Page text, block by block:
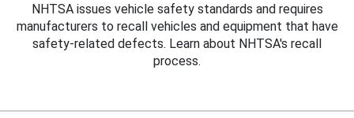
NHTSA issues vehicle safety standards and requires
manufacturers to recall vehicles and equipment that have
safety-related defects. Learn about NHTSA's recall
process.